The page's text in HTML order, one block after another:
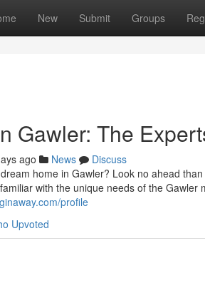
New Submit Groups
Gawler: The
ago News
Discuss
home in Gawler? Look no ahead
with the unique needs of the Gawler
profile
Upvoted